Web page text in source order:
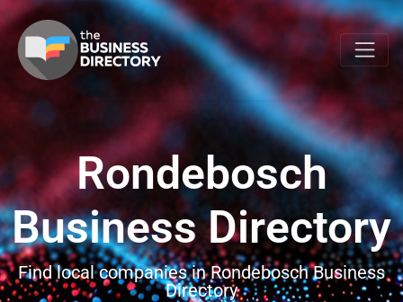
Rondebosch
Business Directory
Find local companies in Rondebosch Business
Directory